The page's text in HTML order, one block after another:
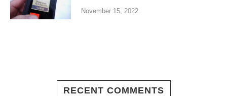
November 15, 2022
RECENT COMMENTS